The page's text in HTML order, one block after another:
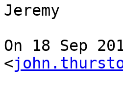
Jeremy
On 18 Sep
<